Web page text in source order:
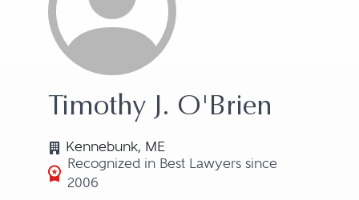
Timothy J. O'Brien
Kennebunk, ME
Recognized in Best Lawyers since
2006